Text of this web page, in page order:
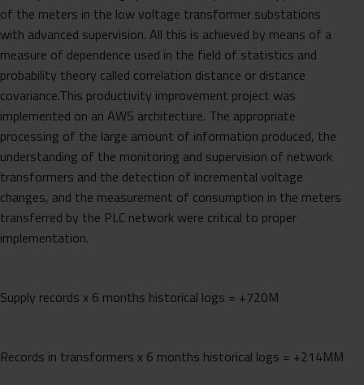
of the meters in the low voltage transformer substations
with advanced supervision. All this is achieved by means of a
measure of dependence used in the field of statistics and
probability theory called correlation distance or distance
covariance.This productivity improvement project was
implemented on an AWS architecture. The appropriate
processing of the large amount of information produced, the
understanding of the monitoring and supervision of network
transformers and the detection of incremental voltage
changes, and the measurement of consumption in the meters
transferred by the PLC network were critical to proper
implementation.
Supply records x 6 months historical logs = +720M
Records in transformers x 6 months historical logs = +214MM